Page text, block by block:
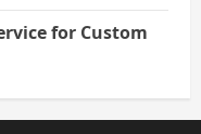
for Custom